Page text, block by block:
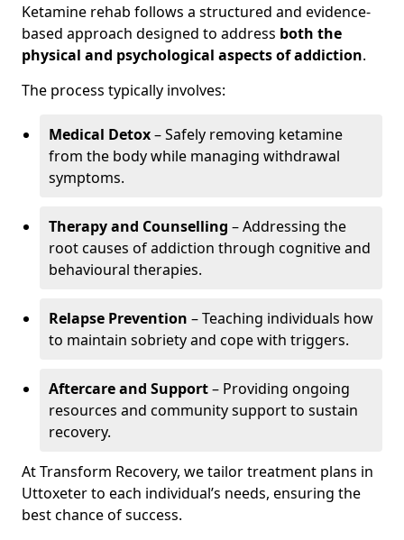
Ketamine rehab follows a structured and evidence-
based approach designed to address both the
physical and psychological aspects of addiction.
The process typically involves:
Medical Detox– Safely removing ketamine
from the body while managing withdrawal
symptoms.
Therapy and Counselling – Addressing the
root causes of addiction through cognitive and
behavioural therapies.
Relapse Prevention – Teaching individuals how
to maintain sobriety and cope with triggers.
Aftercare and Support– Providing ongoing
resources and community support to sustain
recovery.
At Transform Recovery, we tailor treatment plans in
Uttoxeter to each individual’s needs, ensuring the
best chance of success.